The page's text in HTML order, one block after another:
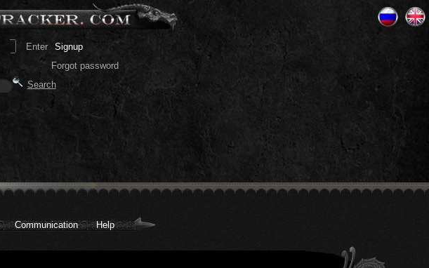
Signup
Forgot password
Communication Help